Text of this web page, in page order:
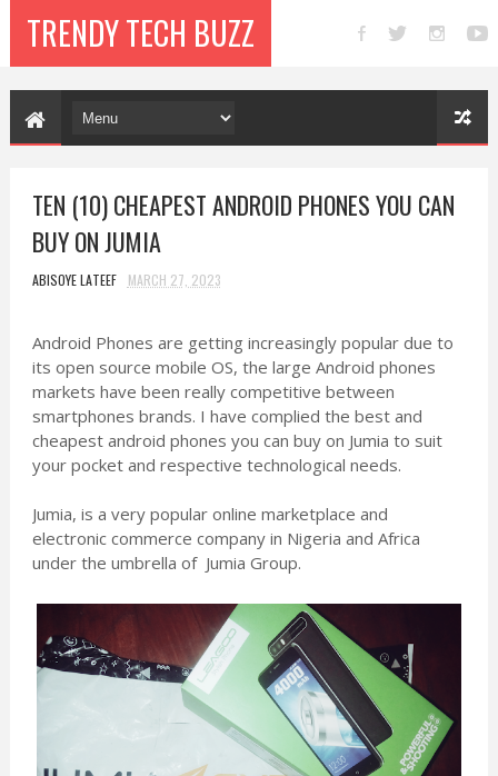
TRENDY TECH BUZZ
TEN (10) CHEAPEST ANDROID PHONES YOU CAN
BUY ON JUMIA
ABISOYE LATEEF MARCH 27, 2023
Android Phones are getting increasingly popular due to
its open source mobile OS, the large Android phones
markets have been really competitive between
smartphones brands. I have complied the best and
cheapest android phones you can buy on Jumia to suit
your pocket and respective technological needs.
Jumia, is a very popular online marketplace and
electronic commerce company in Nigeria and Africa
under the umbrella of Jumia Group.